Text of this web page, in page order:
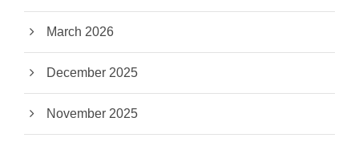
March 2026
December 2025
November 2025